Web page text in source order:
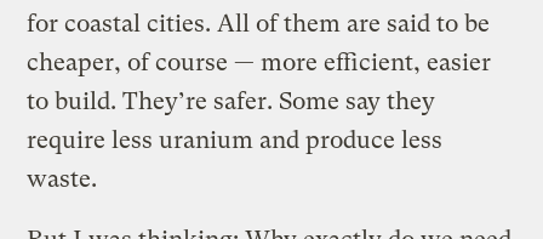
for coastal cities. All of them are said to be
cheaper, of course — more efficient, easier
to build. They’re safer. Some say they
require less uranium and produce less
waste.